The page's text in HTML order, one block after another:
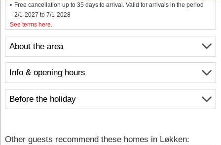
About the area
Info & opening hours
Before the holiday
Free cancellation up to 35 days to arrival. Valid for arrivals in the period
2/1-2027 to 7/1-2028
See terms here.
Other guests recommend these homes in Løkken: